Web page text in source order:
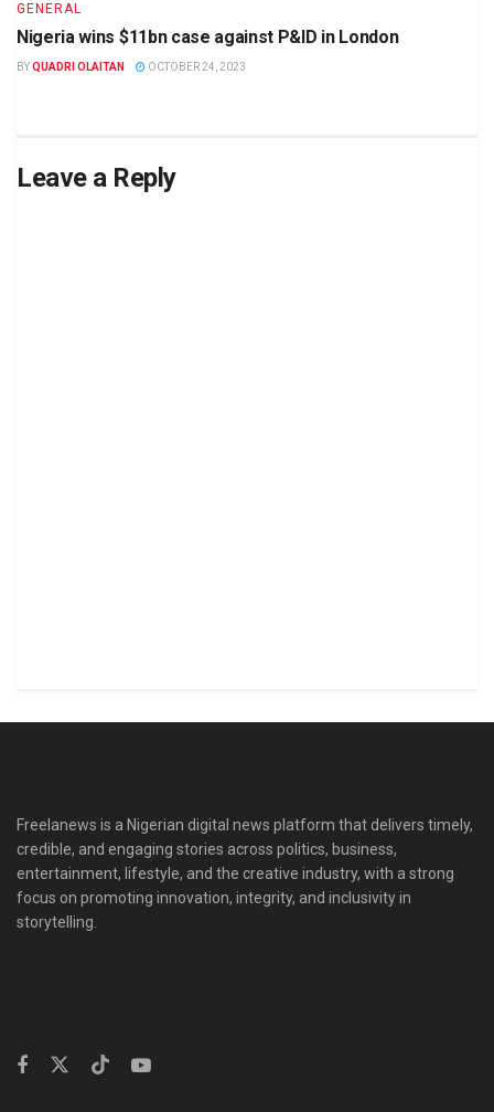
GENERAL
Nigeria wins $11bn case against P&ID in London
BYQUADRI OLAITAN OCTOBER 24, 2023
Leave a Reply
Freelanews is a Nigerian digital news platform that delivers timely,
credible, and engaging stories across politics, business,
entertainment, lifestyle, and the creative industry, with a strong
focus on promoting innovation, integrity, and inclusivity in
storytelling.